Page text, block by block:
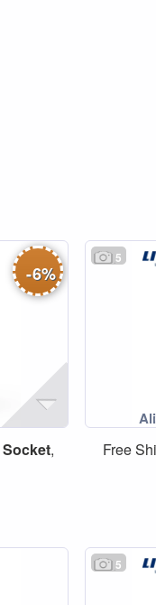
-6%
Socket,
5
Free
5